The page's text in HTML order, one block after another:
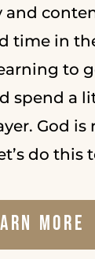
and
time in
to
spend a
God is
do this
More